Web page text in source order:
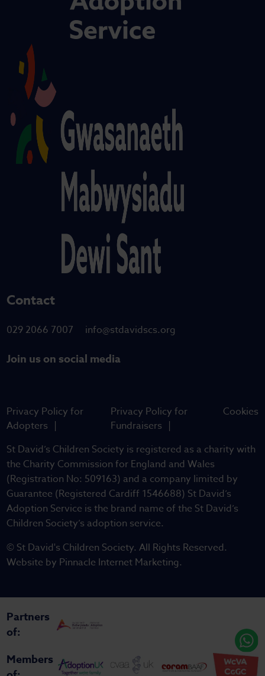
Contact
029 2066 7007 info@stdavidscs.org
Join us on social media
Privacy Policy for
Adopters
Privacy Policy for
Fundraisers
Cookies
St David’s Children Society is registered as a charity with
the Charity Commission for England and Wales
(Registration No: 509163) and a company limited by
Guarantee (Registered Cardiff 1546688) St David’s
Adoption Service is the brand name of the St David’s
Children Society’s adoption service.
© St David's Children Society. All Rights Reserved.
Website by Pinnacle Internet Marketing.
Partners
of:
Members